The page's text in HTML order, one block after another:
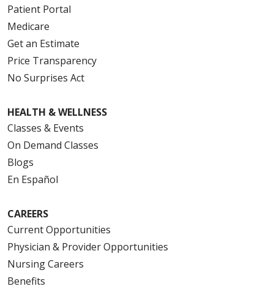
Patient Portal
Medicare
Get an Estimate
Price Transparency
No Surprises Act
HEALTH & WELLNESS
Classes & Events
On Demand Classes
Blogs
En Español
CAREERS
Current Opportunities
Physician & Provider Opportunities
Nursing Careers
Benefits